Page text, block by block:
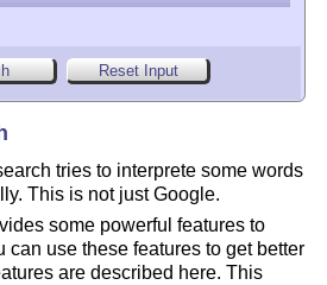
tries to interprete some words
This is not just Google.
some powerful features to
can use these features to get better
are described here. This